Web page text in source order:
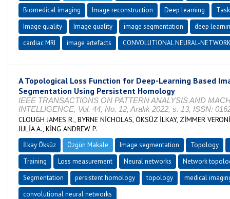
Biomedical imaging
Image reconstruction Deep learning
Image quality
Image quality image segmentation
deep
cardiac MRI
image artefacts CONVOLUTIONAL NEURAL-
A Topological Loss Function for Deep-Learning Based
Segmentation Using Persistent Homology
IEEE TRANSACTIONS ON PATTERN ANALYSIS AND
INTELLIGENCE, Vol. 44, No. 12, Aralık 2022, s. 13, ISSN:
CLOUGH JAMES R., BYRNE NİCHOLAS, ÖKSÜZ İLKAY, ZİMMER
JULİA A., KİNG ANDREW P.
İlkay Öksüz Özgün Makale Image segmentation
Topology
Training
Loss measurement Neural networks
Network
Segmentation
persistent homology topology
medical
convolutional neural networks